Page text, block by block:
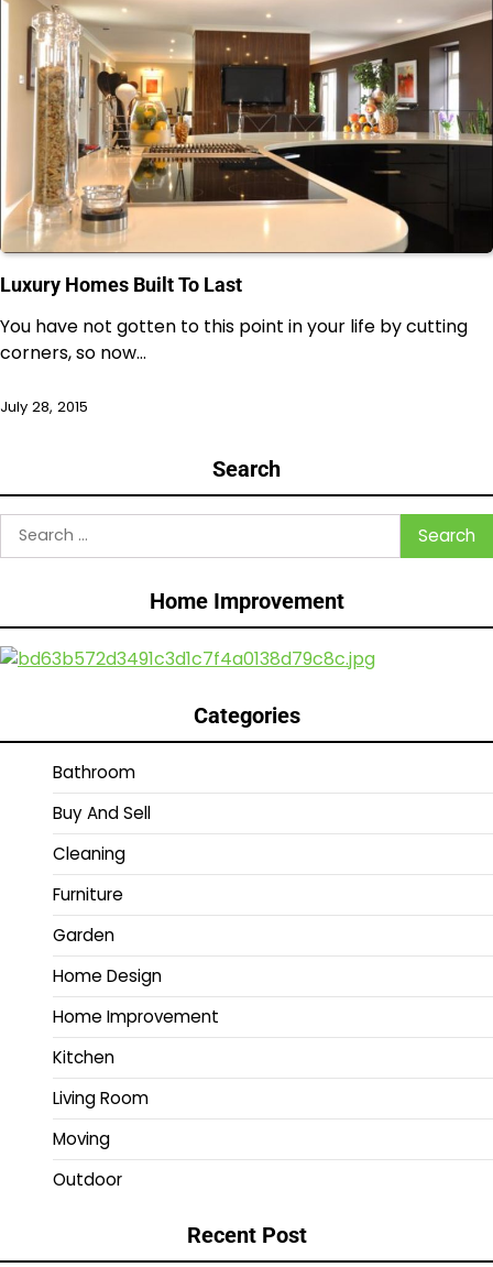
Luxury Homes Built To Last
You have not gotten to this point in your life by cutting
corners, so now…
July 28, 2015
Search
Search
for:
Home Improvement
Categories
Bathroom
Buy And Sell
Cleaning
Furniture
Garden
Home Design
Home Improvement
Kitchen
Living Room
Moving
Outdoor
Recent Post